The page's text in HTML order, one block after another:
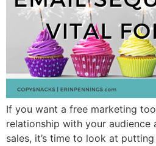
If you want a free marketing
relationship with your audience
sales, it’s time to look at